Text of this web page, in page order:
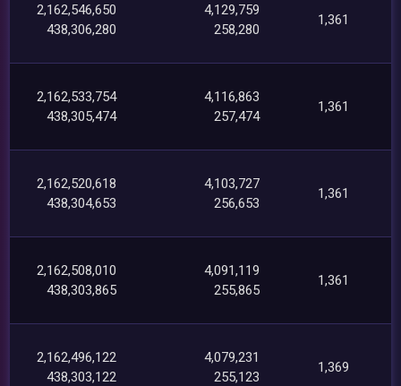
2,162,546,650
438,306,280
4,129,759
258,280
1,361
2,162,533,754
438,305,474
4,116,863
257,474
1,361
2,162,520,618
438,304,653
4,103,727
256,653
1,361
2,162,508,010
438,303,865
4,091,119
255,865
1,361
2,162,496,122
438,303,122
4,079,231
255,123
1,369